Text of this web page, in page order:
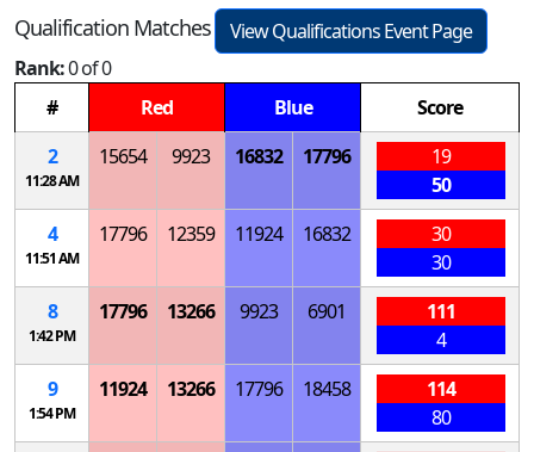
Qualification Matches
View Qualifications Event Page
Rank:0 of 0
#
Red Blue
Score
2
11:28 AM
15654 9923 16832 17796
19
50
4
11:51 AM
17796 12359 11924 16832
30
30
8
1:42 PM
17796 13266 9923 6901
111
4
9
1:54 PM
11924 13266 17796 18458
114
80